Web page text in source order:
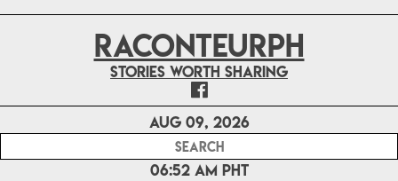
RACONTEURPH
Stories worth sharing
Aug 09, 2026
06:52 AM PHT